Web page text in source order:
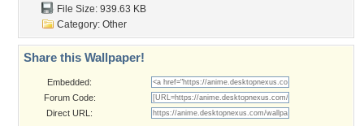
File Size: 939.63 KB
Category: Other
Share this Wallpaper!
Embedded:
Forum Code:
Direct URL: